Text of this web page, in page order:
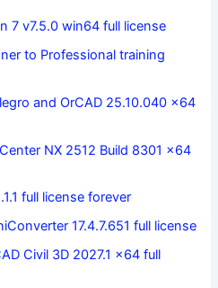
7 v7.5.0 win64 full license
to Professional training
and OrCAD 25.10.040 x64
NX 2512 Build 8301 x64
full license forever
17.4.7.651 full license
Civil 3D 2027.1 x64 full